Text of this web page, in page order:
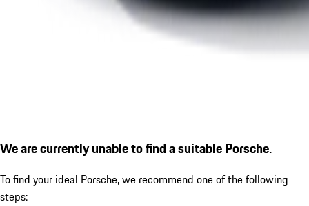
We are currently unable to find a suitable Porsche.
To find your ideal Porsche, we recommend one of the following
steps: